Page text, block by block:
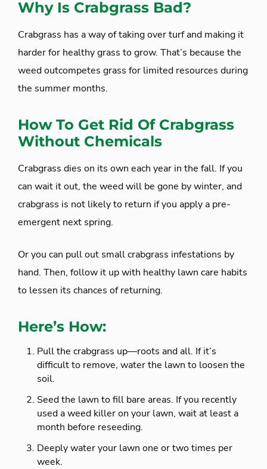
Why Is Crabgrass Bad?
Crabgrass has a way of taking over turf and making it
harder for healthy grass to grow. That’s because the
weed outcompetes grass for limited resources during
the summer months.
How To Get Rid Of Crabgrass
Without Chemicals
Crabgrass dies on its own each year in the fall. If you
can wait it out, the weed will be gone by winter, and
crabgrass is not likely to return if you apply a pre-
emergent next spring.
Or you can pull out small crabgrass infestations by
hand. Then, follow it up with healthy lawn care habits
to lessen its chances of returning.
Here’s How:
Pull the crabgrass up—roots and all. If it’s
difficult to remove, water the lawn to loosen the
soil.
Seed the lawn to fill bare areas. If you recently
used a weed killer on your lawn, wait at least a
month before reseeding.
Deeply water your lawn one or two times per
week.